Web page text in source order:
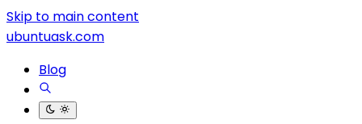
Skip to main content
ubuntuask.com
Blog